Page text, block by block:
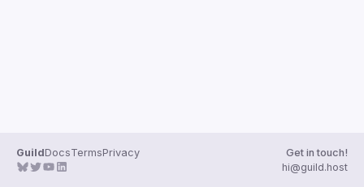
GuildDocsTermsPrivacy
Get in touch!
hi@guild.host